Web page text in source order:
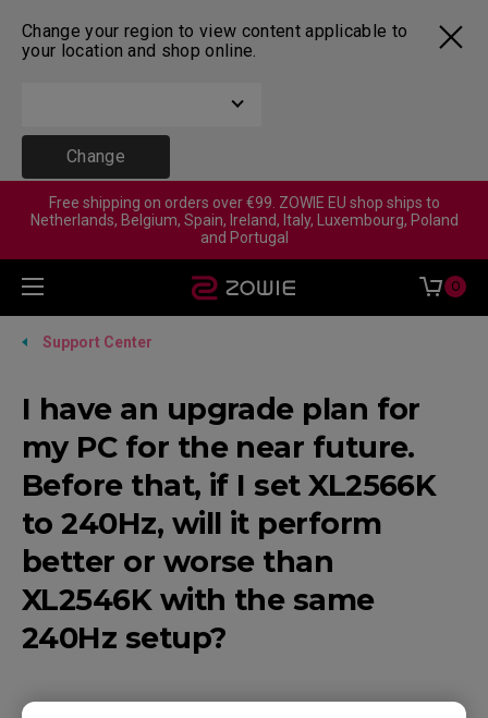
Change your region to view content applicable to
your location and shop online.
Change
Free shipping on orders over €99. ZOWIE EU shop ships to
Netherlands, Belgium, Spain, Ireland, Italy, Luxembourg, Poland
and Portugal
0
Support Center
I have an upgrade plan for
my PC for the near future.
Before that, if I set XL2566K
to 240Hz, will it perform
better or worse than
XL2546K with the same
240Hz setup?